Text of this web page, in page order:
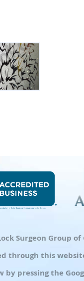
Surgeon Group
through this
pressing the